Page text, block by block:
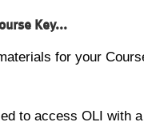
Key...
for your
to access OLI with